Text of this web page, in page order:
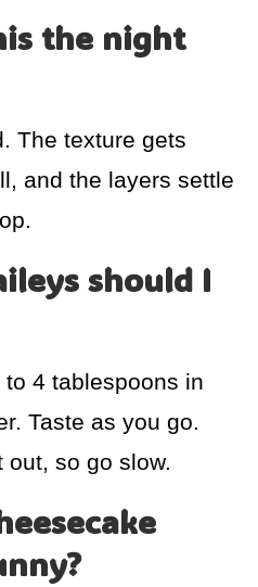
the night
The texture gets
and the layers settle
should I
4 tablespoons in
Taste as you go.
out, so go slow.